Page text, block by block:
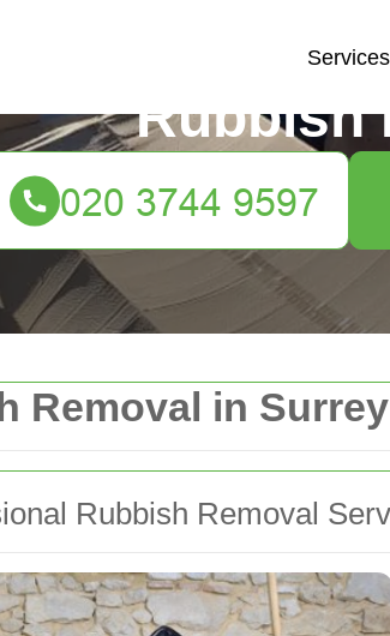
Removal in
Rubbish Removal
Services
Rubbish